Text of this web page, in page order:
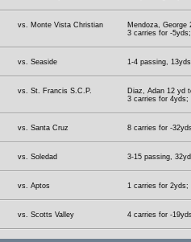
vs. Monte Vista Christian
Mendoza, George
3 carries for -
vs. Seaside 1-4 passing,
vs. St. Francis S.C.P.
Diaz, Adan 12 yd
3 carries for 4yds;
vs. Santa Cruz 8 carries for -
vs. Soledad 3-15 passing,
vs. Aptos 1 carries for 2yds;
vs. Scotts Valley 4 carries for -